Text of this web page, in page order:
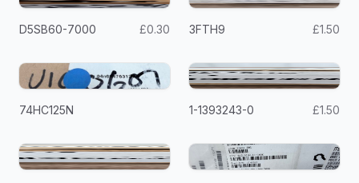
D5SB60-7000 £0.30 3FTH9 £1.50
74HC125N 1-1393243-0 £1.50